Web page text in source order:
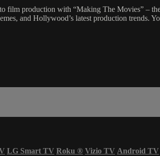
production with “Making The Movies” –
and Hollywood’s latest production trends.
LG Smart TV Roku ® Vizio TV Android TV